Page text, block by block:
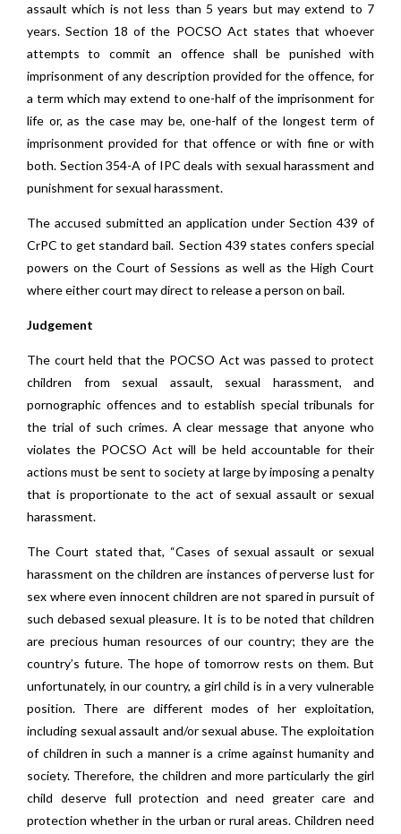
assault which is not less than 5 years but may extend to 7
years. Section 18 of the POCSO Act states that whoever
attempts to commit an offence shall be punished with
imprisonment of any description provided for the offence, for
a term which may extend to one-half of the imprisonment for
life or, as the case may be, one-half of the longest term of
imprisonment provided for that offence or with fine or with
both. Section 354-A of IPC deals with sexual harassment and
punishment for sexual harassment.
The accused submitted an application under Section 439 of
CrPC to get standard bail. Section 439 states confers special
powers on the Court of Sessions as well as the High Court
where either court may direct to release a person on bail.
Judgement
The court held that the POCSO Act was passed to protect
children from sexual assault, sexual harassment, and
pornographic offences and to establish special tribunals for
the trial of such crimes. A clear message that anyone who
violates the POCSO Act will be held accountable for their
actions must be sent to society at large by imposing a penalty
that is proportionate to the act of sexual assault or sexual
harassment.
The Court stated that, “Cases of sexual assault or sexual
harassment on the children are instances of perverse lust for
sex where even innocent children are not spared in pursuit of
such debased sexual pleasure. It is to be noted that children
are precious human resources of our country; they are the
country’s future. The hope of tomorrow rests on them. But
unfortunately, in our country, a girl child is in a very vulnerable
position. There are different modes of her exploitation,
including sexual assault and/or sexual abuse. The exploitation
of children in such a manner is a crime against humanity and
society. Therefore, the children and more particularly the girl
child deserve full protection and need greater care and
protection whether in the urban or rural areas. Children need